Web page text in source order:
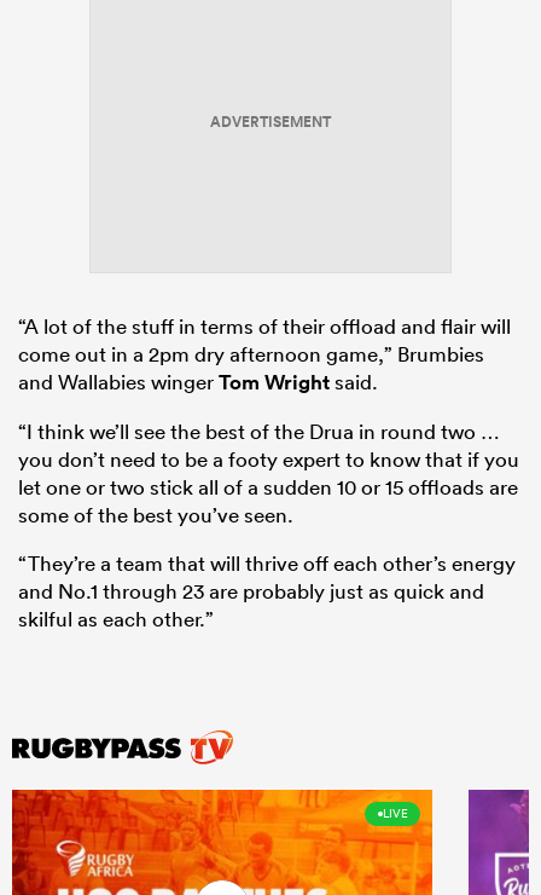
ADVERTISEMENT
“A lot of the stuff in terms of their offload and flair will
come out in a 2pm dry afternoon game,” Brumbies
and Wallabies wingerTom Wrightsaid.
“I think we’ll see the best of the Drua in round two …
you don’t need to be a footy expert to know that if you
let one or two stick all of a sudden 10 or 15 offloads are
some of the best you’ve seen.
“They’re a team that will thrive off each other’s energy
and No.1 through 23 are probably just as quick and
skilful as each other.”
LIVE